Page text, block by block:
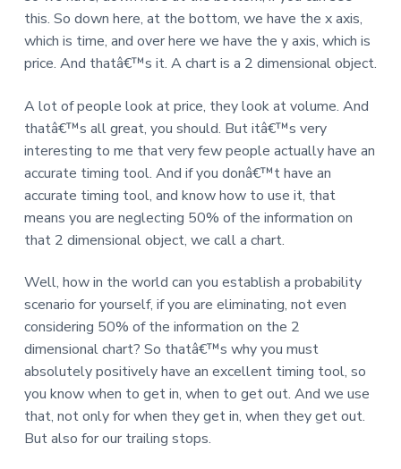
this. So down here, at the bottom, we have the x axis,
which is time, and over here we have the y axis, which is
price. And thatâ€™s it. A chart is a 2 dimensional object.
A lot of people look at price, they look at volume. And
thatâ€™s all great, you should. But itâ€™s very
interesting to me that very few people actually have an
accurate timing tool. And if you donâ€™t have an
accurate timing tool, and know how to use it, that
means you are neglecting 50% of the information on
that 2 dimensional object, we call a chart.
Well, how in the world can you establish a probability
scenario for yourself, if you are eliminating, not even
considering 50% of the information on the 2
dimensional chart? So thatâ€™s why you must
absolutely positively have an excellent timing tool, so
you know when to get in, when to get out. And we use
that, not only for when they get in, when they get out.
But also for our trailing stops.